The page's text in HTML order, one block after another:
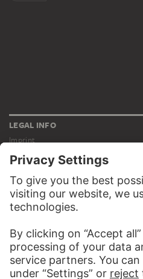
LEGAL INFO
Imprint
Privacy
Copyright © 2026 Städel Museum
All rights reserved.
DIGITAL COLLECTION
Works
Artists
Albums